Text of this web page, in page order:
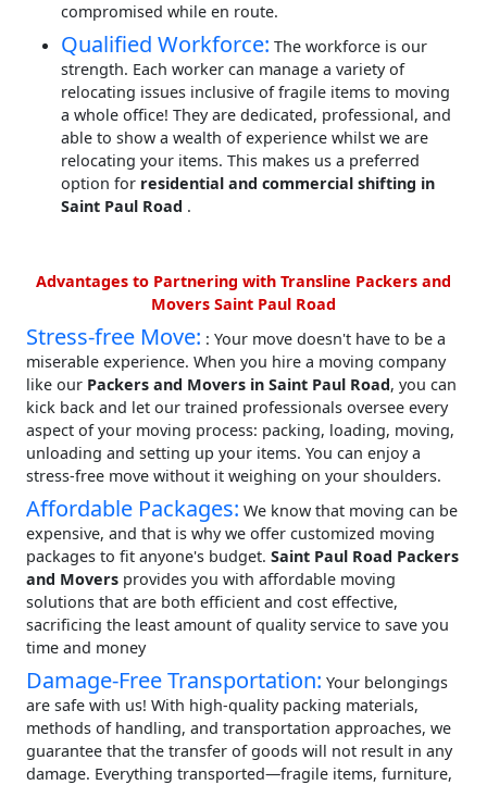
compromised while en route.
Qualified Workforce: The workforce is our
strength. Each worker can manage a variety of
relocating issues inclusive of fragile items to moving
a whole office! They are dedicated, professional, and
able to show a wealth of experience whilst we are
relocating your items. This makes us a preferred
option for residential and commercial shifting in
Saint Paul Road .
Advantages to Partnering with Transline Packers and
Movers Saint Paul Road
Stress-free Move: : Your move doesn't have to be a
miserable experience. When you hire a moving company
like our Packers and Movers in Saint Paul Road, you can
kick back and let our trained professionals oversee every
aspect of your moving process: packing, loading, moving,
unloading and setting up your items. You can enjoy a
stress-free move without it weighing on your shoulders.
Affordable Packages: We know that moving can be
expensive, and that is why we offer customized moving
packages to fit anyone's budget. Saint Paul Road Packers
and Movers provides you with affordable moving
solutions that are both efficient and cost effective,
sacrificing the least amount of quality service to save you
time and money
Damage-Free Transportation: Your belongings
are safe with us! With high-quality packing materials,
methods of handling, and transportation approaches, we
guarantee that the transfer of goods will not result in any
damage. Everything transported—fragile items, furniture,